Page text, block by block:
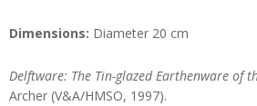
Dimensions: Diameter 20 cm
Delftware: The Tin-glazed Earthenware of
Archer (V&A/HMSO, 1997).